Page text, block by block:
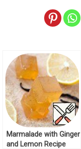
Marmalade with Ginger
and Lemon Recipe